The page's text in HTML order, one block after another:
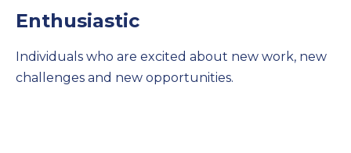
Enthusiastic
Individuals who are excited about new work, new
challenges and new opportunities.